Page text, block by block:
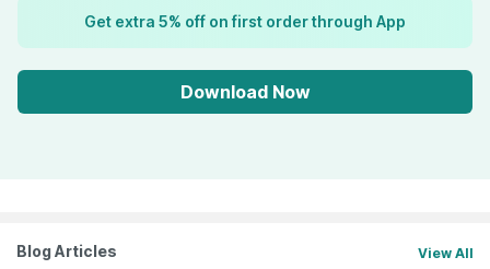
Get extra 5% off on first order through App
Download Now
Blog Articles View All